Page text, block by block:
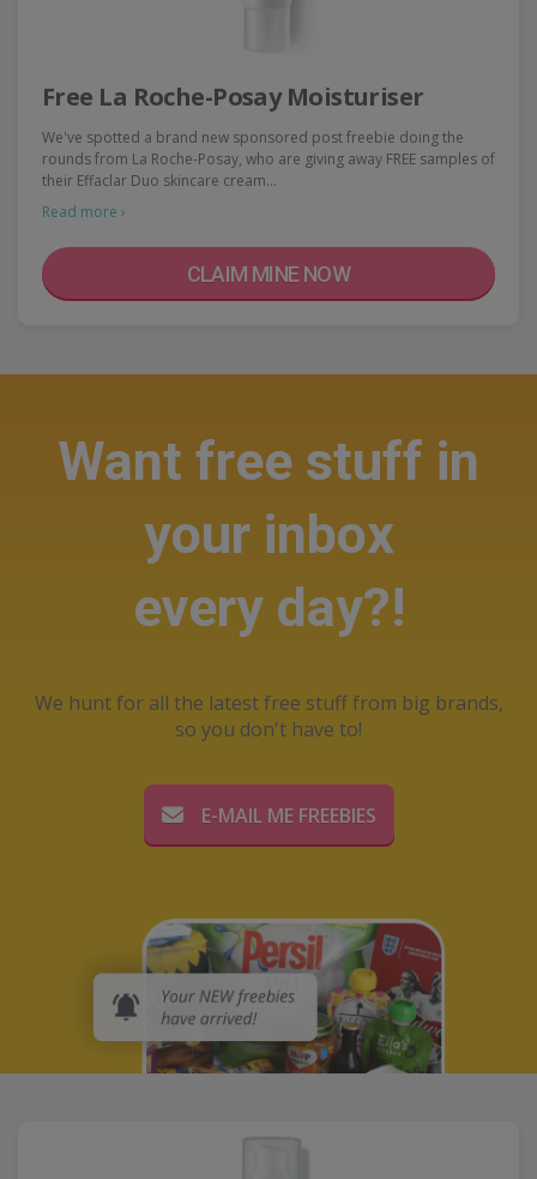
Free La Roche-Posay Moisturiser
We've spotted a brand new sponsored post freebie doing the
rounds from La Roche-Posay, who are giving away FREE samples of
their Effaclar Duo skincare cream…
Read more ›
CLAIM MINE NOW
Want free stuff in
your inbox
every day?!
We hunt for all the latest free stuff from big brands,
so you don't have to!
E-MAIL ME FREEBIES